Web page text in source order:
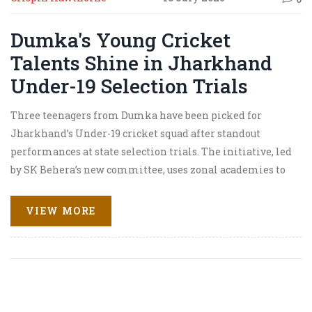
Dumka's Young Cricket
Talents Shine in Jharkhand
Under-19 Selection Trials
Three teenagers from Dumka have been picked for
Jharkhand’s Under-19 cricket squad after standout
performances at state selection trials. The initiative, led
by SK Behera’s new committee, uses zonal academies to
marginalized backgrounds. The selected players will get
free coaching and mentorship to prepare for national
competitions.
VIEW MORE